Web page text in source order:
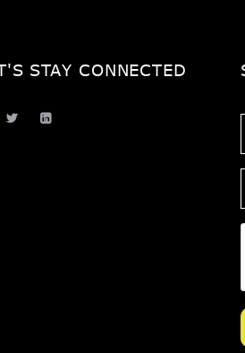
STAY CONNECTED